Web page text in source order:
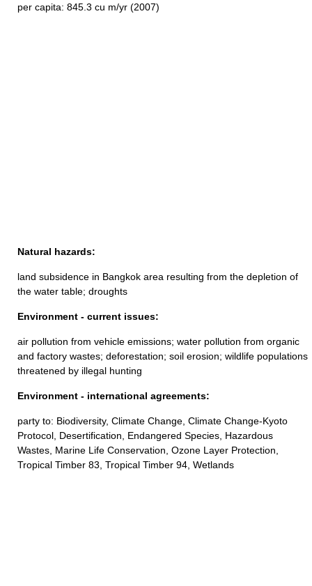
per capita: 845.3 cu m/yr (2007)
Natural hazards:
land subsidence in Bangkok area resulting from the depletion of
the water table; droughts
Environment - current issues:
air pollution from vehicle emissions; water pollution from organic
and factory wastes; deforestation; soil erosion; wildlife populations
threatened by illegal hunting
Environment - international agreements:
party to: Biodiversity, Climate Change, Climate Change-Kyoto
Protocol, Desertification, Endangered Species, Hazardous
Wastes, Marine Life Conservation, Ozone Layer Protection,
Tropical Timber 83, Tropical Timber 94, Wetlands